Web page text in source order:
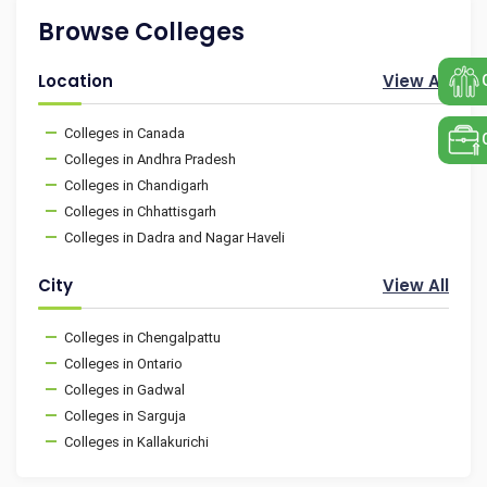
Browse Colleges
Location View All
Colleges in Canada
Colleges in Andhra Pradesh
Colleges in Chandigarh
Colleges in Chhattisgarh
Colleges in Dadra and Nagar Haveli
City View All
Colleges in Chengalpattu
Colleges in Ontario
Colleges in Gadwal
Colleges in Sarguja
Colleges in Kallakurichi